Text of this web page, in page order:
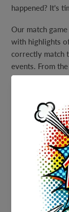
happened? It's
Our match
with highlights
correctly match
events. From
Movement, this
moments in
With a full
check your
history along
enthusiasts of
or a history
game to play
Gather your
an engaging